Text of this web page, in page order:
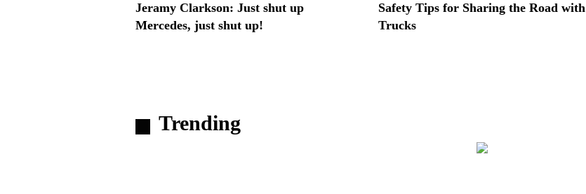
Jeramy Clarkson: Just shut up
Mercedes, just shut up!
Safety Tips for Sharing the Road with
Trucks
Trending